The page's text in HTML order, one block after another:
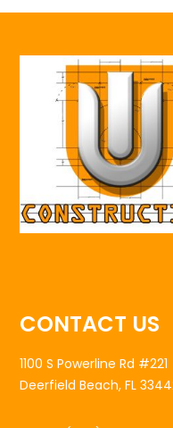
CONTACT US
1100 S Powerline Rd #221
Deerfield Beach, FL